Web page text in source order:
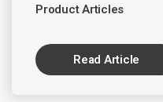
Product Articles
Read Article